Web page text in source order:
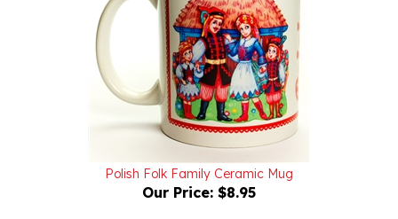
Polish Folk Family Ceramic Mug
Our Price:$8.95